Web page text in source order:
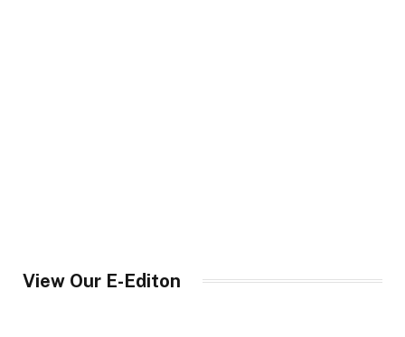
View Our E-Editon